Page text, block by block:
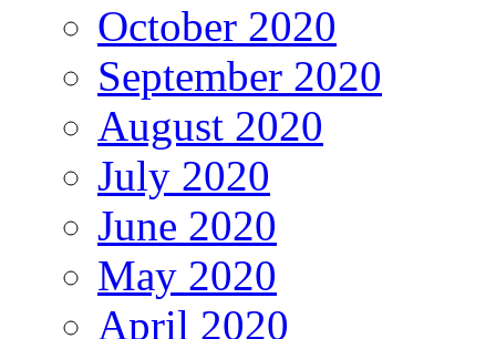
October 2020
September 2020
August 2020
July 2020
June 2020
May 2020
April 2020